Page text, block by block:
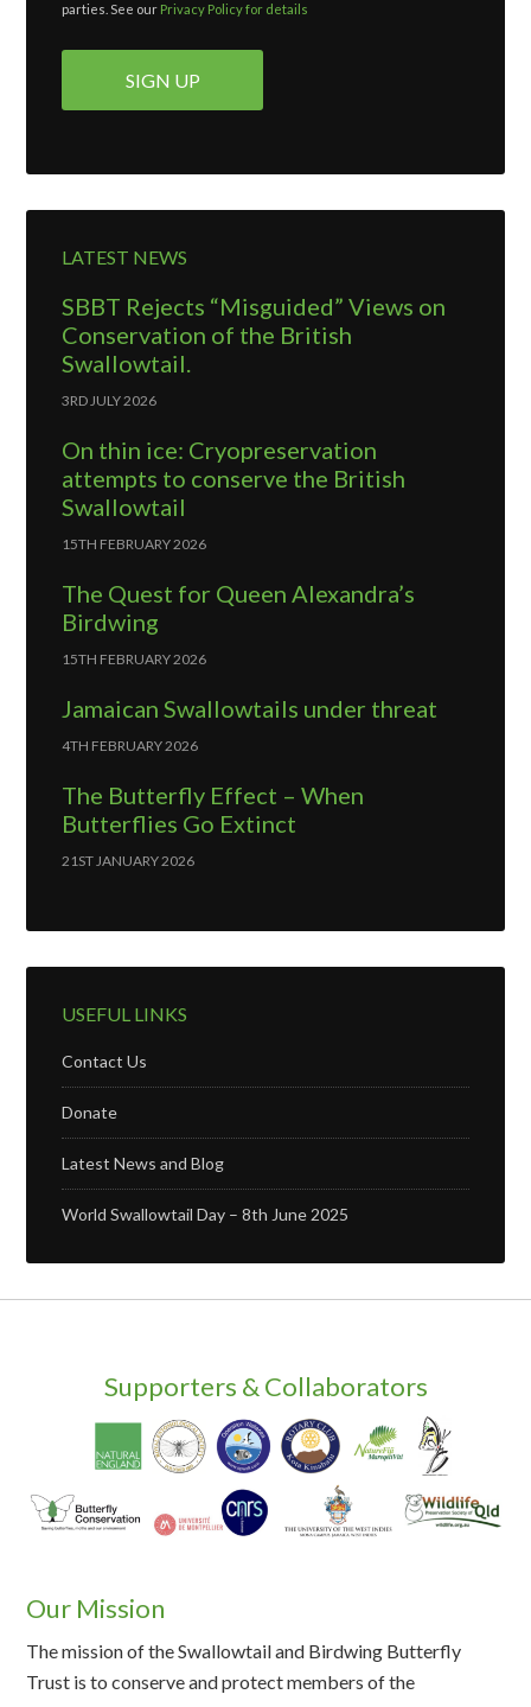
parties. See our Privacy Policy for details
LATEST NEWS
SBBT Rejects “Misguided” Views on
Conservation of the British
Swallowtail.
3RD JULY 2026
On thin ice: Cryopreservation
attempts to conserve the British
Swallowtail
15TH FEBRUARY 2026
The Quest for Queen Alexandra’s
Birdwing
15TH FEBRUARY 2026
Jamaican Swallowtails under threat
4TH FEBRUARY 2026
The Butterfly Effect – When
Butterflies Go Extinct
21ST JANUARY 2026
USEFUL LINKS
Contact Us
Donate
Latest News and Blog
World Swallowtail Day – 8th June 2025
Supporters & Collaborators
Our Mission
The mission of the Swallowtail and Birdwing Butterfly
Trust is to conserve and protect members of the